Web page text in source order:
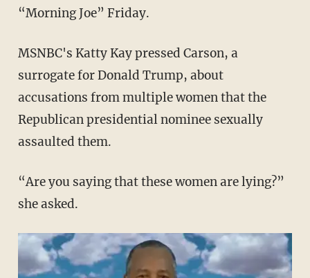
“Morning Joe” Friday.
MSNBC's Katty Kay pressed Carson, a
surrogate for Donald Trump, about
accusations from multiple women that the
Republican presidential nominee sexually
assaulted them.
“Are you saying that these women are lying?”
she asked.